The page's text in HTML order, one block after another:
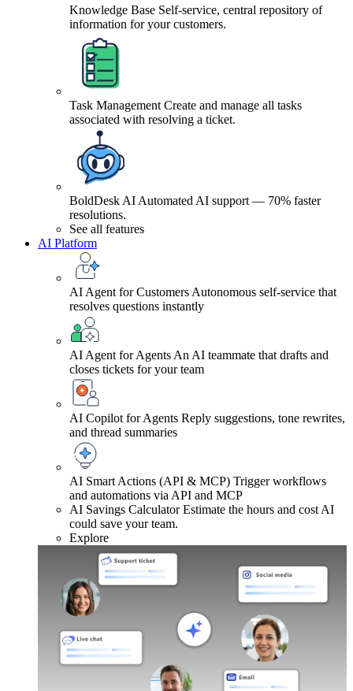
Knowledge Base Self-service, central repository of
information for your customers.
Task Management Create and manage all tasks
associated with resolving a ticket.
BoldDesk AI Automated AI support — 70% faster
resolutions.
See all features
AI Platform
AI Agent for Customers Autonomous self-service that
resolves questions instantly
AI Agent for Agents An AI teammate that drafts and
closes tickets for your team
AI Copilot for Agents Reply suggestions, tone rewrites,
and thread summaries
AI Smart Actions (API & MCP) Trigger workflows
and automations via API and MCP
AI Savings Calculator Estimate the hours and cost AI
could save your team.
Explore